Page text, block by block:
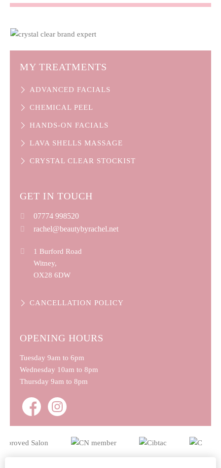
MY TREATMENTS
ADVANCED FACIALS
CHEMICAL PEEL
HANDS-ON FACIALS
LAVA SHELLS MASSAGE
CRYSTAL CLEAR STOCKIST
GET IN TOUCH
07774​ 998520
rachel@beautybyrachel.net
1 Burford Road
Witney,
OX28 6DW
CANCELLATION POLICY
OPENING HOURS
Tuesday 9am to 6pm
Wednesday 10am to 8pm
Thursday 9am to 8pm